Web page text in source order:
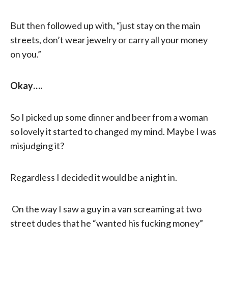
But then followed up with, “just stay on the main
streets, don’t wear jewelry or carry all your money
on you.”
Okay….
So I picked up some dinner and beer from a woman
so lovely it started to changed my mind. Maybe I was
misjudging it?
Regardless I decided it would be a night in.
On the way I saw a guy in a van screaming at two
street dudes that he “wanted his fucking money”